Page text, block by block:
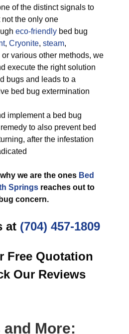
of the distinct signals to
not the only one
eco-friendly bed bug
, Cryonite, steam,
or various other methods, we
execute the right solution
bugs and leads to a
bed bug extermination
implement a bed bug
to also prevent bed
after the infestation
we are the ones Bed
Springs reaches out to
concern.
at (704) 457-1809
Free Quotation
Our Reviews
and More: